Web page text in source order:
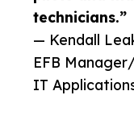
technicians.”
— Kendall
EFB
IT